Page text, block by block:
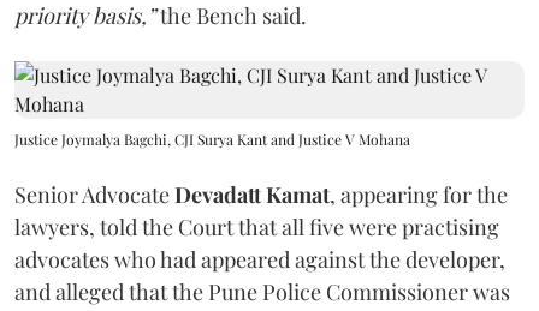
priority basis,”the Bench said.
Justice Joymalya Bagchi, CJI Surya Kant and Justice V Mohana
Senior AdvocateDevadatt Kamat, appearing for the
lawyers, told the Court that all five were practising
advocates who had appeared against the developer,
and alleged that the Pune Police Commissioner was